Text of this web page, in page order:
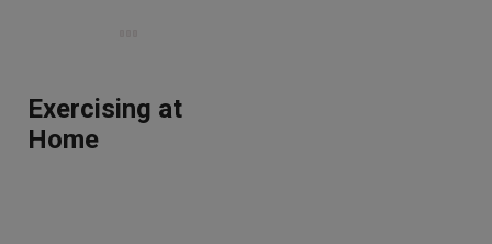
Exercising at
Home